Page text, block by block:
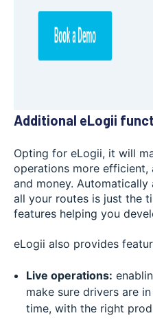
Additional eLogii
Opting for eLogii, it will
operations more
and money.
all your routes is just the
features helping you
eLogii also provides
Live operations:
make sure drivers are
time, with the right